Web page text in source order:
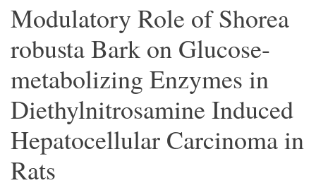
Modulatory Role of Shorea
robusta Bark on Glucose-
metabolizing Enzymes in
Diethylnitrosamine Induced
Hepatocellular Carcinoma in
Rats